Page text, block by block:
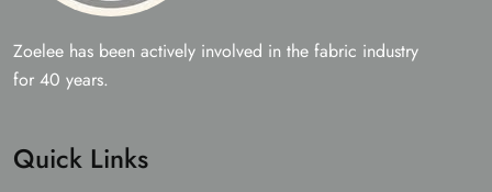
Zoelee has been actively involved in the fabric industry
for 40 years.
Quick Links